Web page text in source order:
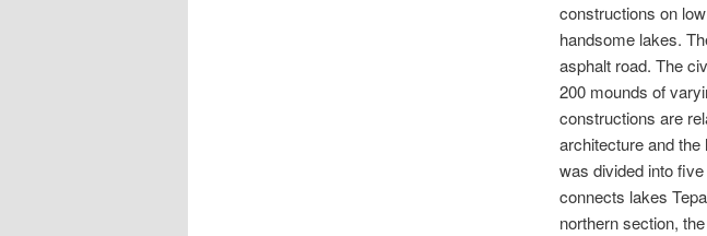
constructions on
handsome lakes.
asphalt road. The
200 mounds of
constructions are
architecture and
was divided into
connects lakes
northern section,